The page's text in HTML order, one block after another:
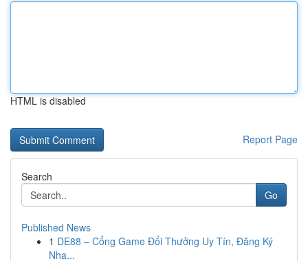
HTML is disabled
Report Page
Search
Go
Published News
1 DE88 – Cổng Game Đổi Thưởng Uy Tín, Đăng Ký
Nha...